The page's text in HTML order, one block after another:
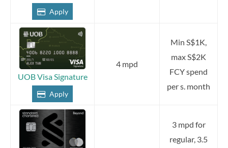
Apply
UOB Visa Signature
Apply
4 mpd
Min S$1K,
max S$2K
FCY spend
per s. month
3 mpd for
regular, 3.5